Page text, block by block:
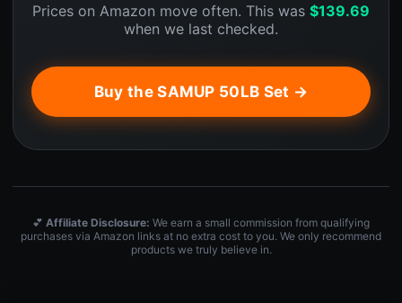
Prices on Amazon move often. This was $139.69
when we last checked.
Buy the SAMUP 50LB Set →
💕 Affiliate Disclosure: We earn a small commission from qualifying
purchases via Amazon links at no extra cost to you. We only recommend
products we truly believe in.